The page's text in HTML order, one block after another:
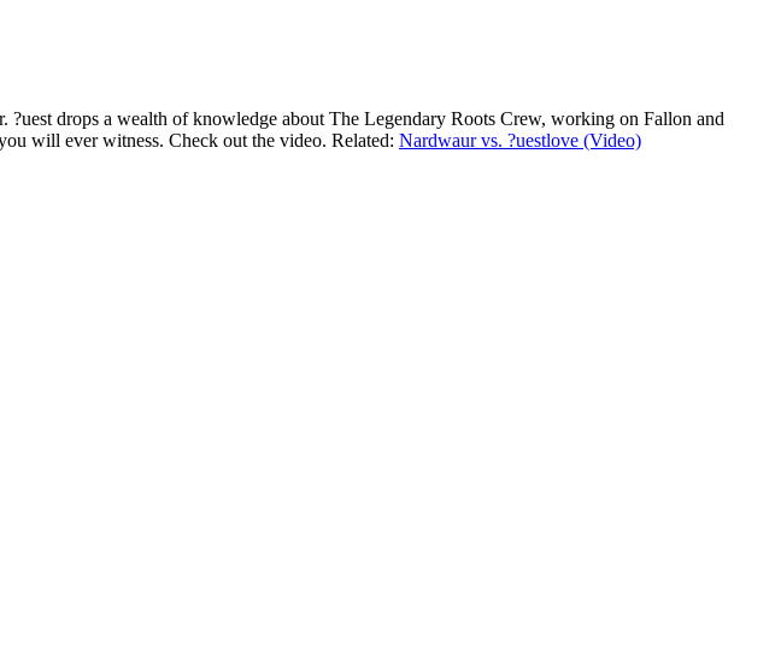
?uest drops a wealth of knowledge about The Legendary Roots Crew, working on Fallon and
will ever witness. Check out the video. Related: Nardwaur vs. ?uestlove (Video)